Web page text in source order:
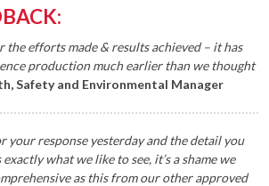
the efforts made & results achieved – it has
production much earlier than we thought
Safety and Environmental Manager
your response yesterday and the detail you
what we like to see, it’s a shame we
as this from our other approved